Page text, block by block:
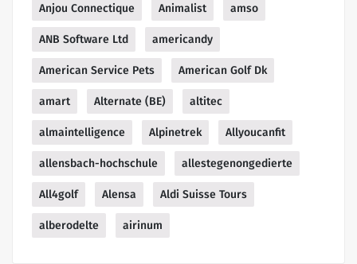
Anjou Connectique Animalist amso
ANB Software Ltd americandy
American Service Pets American Golf Dk
amart Alternate (BE) altitec
almaintelligence Alpinetrek Allyoucanfit
allensbach-hochschule allestegenongedierte
All4golf Alensa Aldi Suisse Tours
alberodelte airinum